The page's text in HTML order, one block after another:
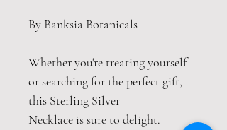
By Banksia Botanicals
Whether you're treating yourself
or searching for the perfect gift,
this Sterling Silver
Necklace is sure to delight.